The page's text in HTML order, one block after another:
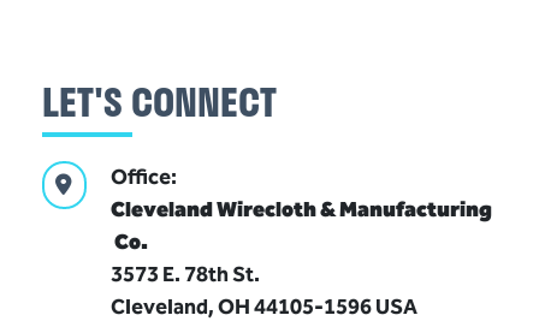
(216)
341-
1832
LET'S CONNECT
Office:
Cleveland Wirecloth & Manufacturing
Co.
3573 E. 78th St.
Cleveland, OH 44105-1596 USA